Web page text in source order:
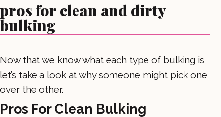
pros for clean and dirty
bulking
Now that we know what each type of bulking is
let’s take a look at why someone might pick one
over the other.
Pros For Clean Bulking